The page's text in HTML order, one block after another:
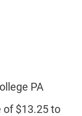
PA
of $13.25 to